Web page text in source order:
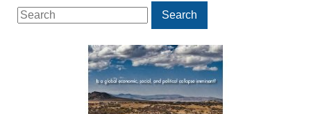
Search
for:
Search